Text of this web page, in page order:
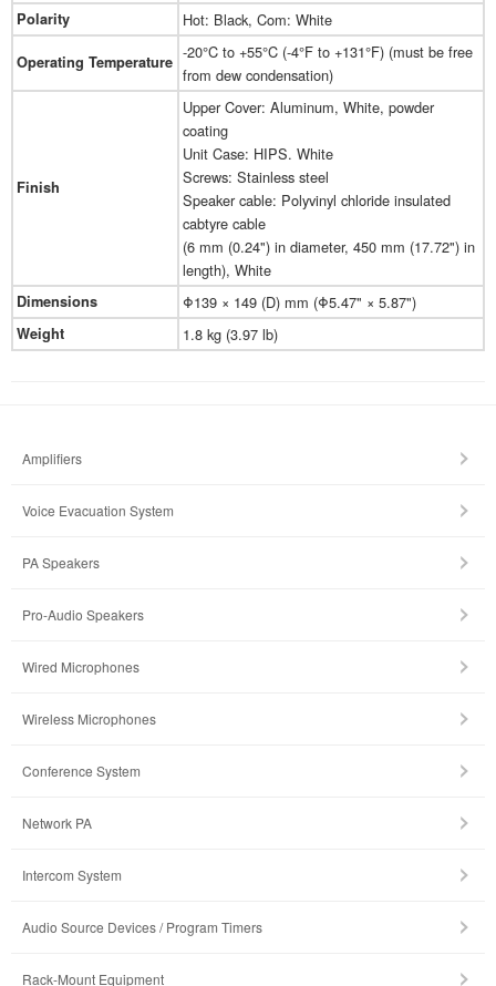
Polarity Hot: Black, Com: White
Operating Temperature -20°C to +55°C (-4°F to +131°F) (must be free
from dew condensation)
Finish
Upper Cover: Aluminum, White, powder
coating
Unit Case: HIPS. White
Screws: Stainless steel
Speaker cable: Polyvinyl chloride insulated
cabtyre cable
(6 mm (0.24") in diameter, 450 mm (17.72") in
length), White
Dimensions Φ139 × 149 (D) mm (Φ5.47" × 5.87")
Weight 1.8 kg (3.97 lb)
Amplifiers
Voice Evacuation System
PA Speakers
Pro-Audio Speakers
Wired Microphones
Wireless Microphones
Conference System
Network PA
Intercom System
Audio Source Devices / Program Timers
Rack-Mount Equipment